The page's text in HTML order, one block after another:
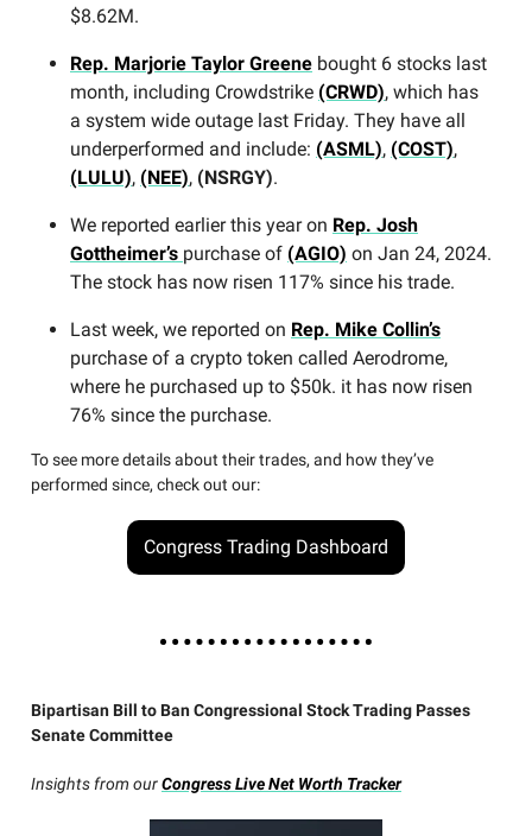
$8.62M.
Rep. Marjorie Taylor Greene bought 6 stocks last
month, including Crowdstrike (CRWD), which has
a system wide outage last Friday. They have all
underperformed and include: (ASML), (COST),
(LULU), (NEE), (NSRGY).
We reported earlier this year on Rep. Josh
Gottheimer’s purchase of (AGIO) on Jan 24, 2024.
The stock has now risen 117% since his trade.
Last week, we reported on Rep. Mike Collin’s
purchase of a crypto token called Aerodrome,
where he purchased up to $50k. it has now risen
76% since the purchase.
To see more details about their trades, and how they’ve
performed since, check out our:
Congress Trading Dashboard
Bipartisan Bill to Ban Congressional Stock Trading Passes
Senate Committee
Insights from ourCongress Live Net Worth Tracker